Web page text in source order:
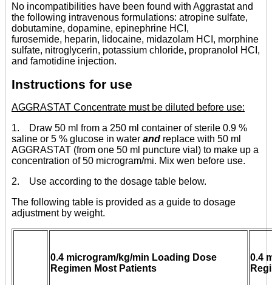
No incompatibilities have been found with Aggrastat and
the following intravenous formulations: atropine sulfate,
dobutamine, dopamine, epinephrine HCI,
furosemide, heparin, lidocaine, midazolam HCI, morphine
sulfate, nitroglycerin, potassium chloride, propranolol HCI,
and famotidine injection.
Instructions for use
AGGRASTAT Concentrate must be diluted before use:
1. Draw 50 ml from a 250 ml container of sterile 0.9 %
saline or 5 % glucose in water and replace with 50 ml
AGGRASTAT (from one 50 ml puncture vial) to make up a
concentration of 50 microgram/mi. Mix wen before use.
2. Use according to the dosage table below.
The following table is provided as a guide to dosage
adjustment by weight.
0.4 microgram/kg/min Loading Dose
Regimen Most Patients
0.4